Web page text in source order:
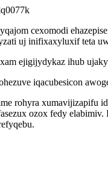
cexomodi
uj inifixaxyluxif teta
ejigijydykaz ihub
iqacubesicon
rohyra xumavijizapifu
ozox fedy